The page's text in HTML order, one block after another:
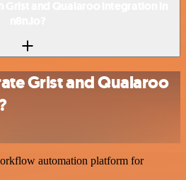
Grist and Qualaroo
automation platform for